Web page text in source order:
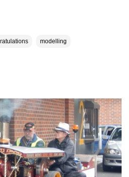
modelling